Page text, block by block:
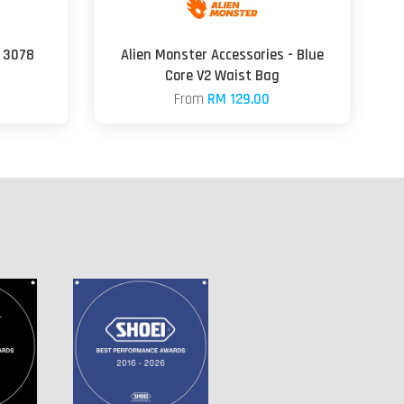
3078
Alien Monster Accessories - Blue
Core V2 Waist Bag
From RM 129.00